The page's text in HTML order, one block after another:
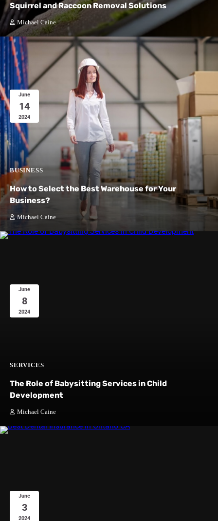
Squirrel and Raccoon Removal Solutions
Michael Caine
June
14
2024
BUSINESS
How to Select the Best Warehouse for Your
Business?
Michael Caine
June
8
2024
SERVICES
The Role of Babysitting Services in Child
Development
Michael Caine
June
3
2024